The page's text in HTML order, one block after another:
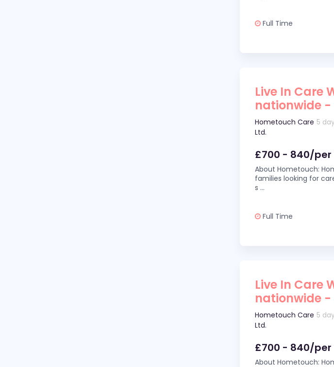
Full Time
Live In Care
nationwide -
Hometouch Care
Ltd.
5
£700 - 840/per
About Hometouch:
families looking for
s ...
Full Time
Live In Care
nationwide -
Hometouch Care
Ltd.
5
£700 - 840/per
About Hometouch: